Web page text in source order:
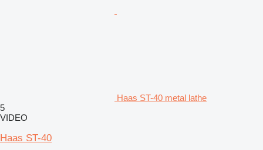
Haas ST-40 metal lathe
5
VIDEO
Haas ST-40